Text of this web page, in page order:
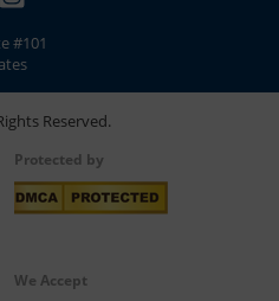
#101
Reserved.
Protected by
We Accept